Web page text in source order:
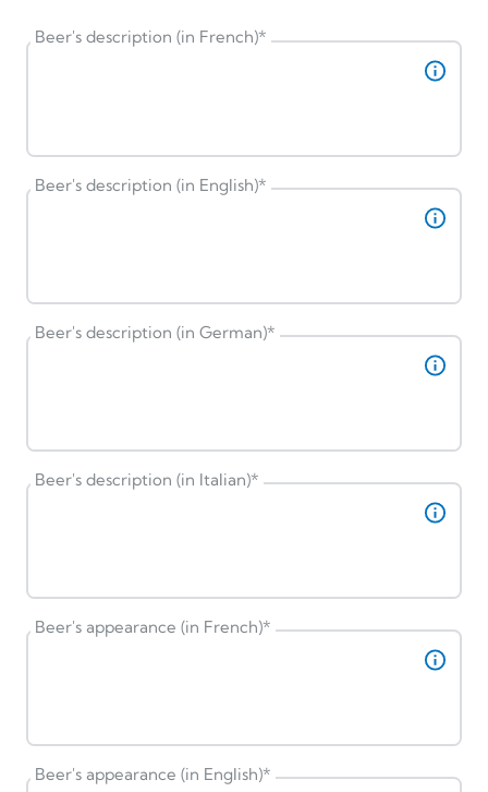
Beer's description (in French)*
Beer's description (in English)*
Beer's description (in German)*
Beer's description (in Italian)*
Beer's appearance (in French)*
Beer's appearance (in English)*